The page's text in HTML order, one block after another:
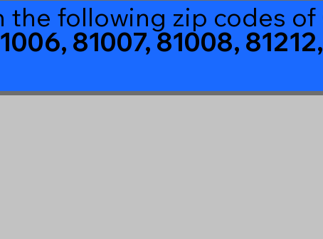
following zip codes of
81007, 81008,